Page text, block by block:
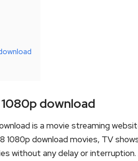
download
is a movie streaming
1080p download movies, TV
without any delay or